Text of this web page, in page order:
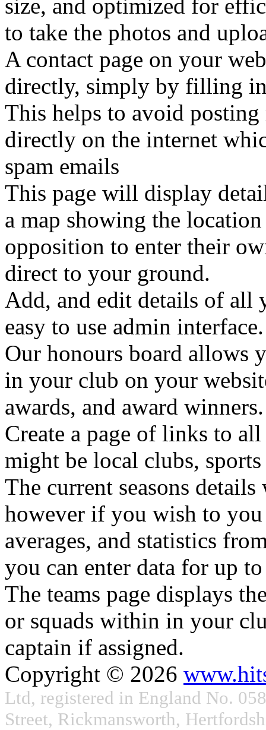
size, and optimized for
to take the photos and
A contact page on your
directly, simply by filling
This helps to avoid posting
directly on the internet
spam emails
This page will display
a map showing the
opposition to enter their
direct to your ground.
Add, and edit details of
easy to use admin interface.
Our honours board allows
in your club on your
awards, and award winners.
Create a page of links to
might be local clubs,
The current seasons
however if you wish to you
averages, and statistics
you can enter data for up
The teams page displays
or squads within in your
captain if assigned.
Copyright © 2026
Ltd, registered in England No.
Street, Rickmansworth,